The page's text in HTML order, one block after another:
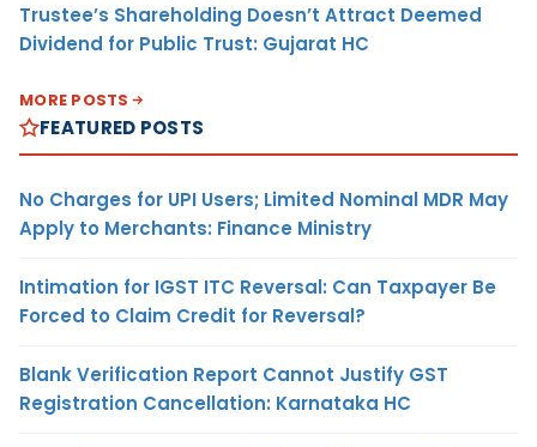
Trustee’s Shareholding Doesn’t Attract Deemed
Dividend for Public Trust: Gujarat HC
MORE POSTS
FEATURED POSTS
No Charges for UPI Users; Limited Nominal MDR May
Apply to Merchants: Finance Ministry
Intimation for IGST ITC Reversal: Can Taxpayer Be
Forced to Claim Credit for Reversal?
Blank Verification Report Cannot Justify GST
Registration Cancellation: Karnataka HC